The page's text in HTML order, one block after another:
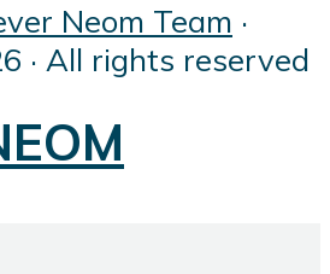
Neom Team ·
· All rights reserved